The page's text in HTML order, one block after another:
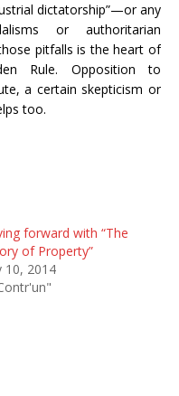
dictatorship”—or any
or authoritarian
pitfalls is the heart of
Rule. Opposition to
a certain skepticism or
too.
forward with “The
of Property”
10, 2014